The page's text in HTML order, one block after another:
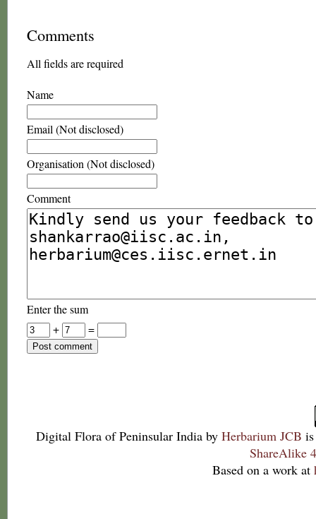
Comments
All fields are required
Name
Email (Not disclosed)
Organisation (Not disclosed)
Comment
Enter the sum
+
=
Digital Flora of Peninsular India by Herbarium JCB
ShareAlike
Based on a work at